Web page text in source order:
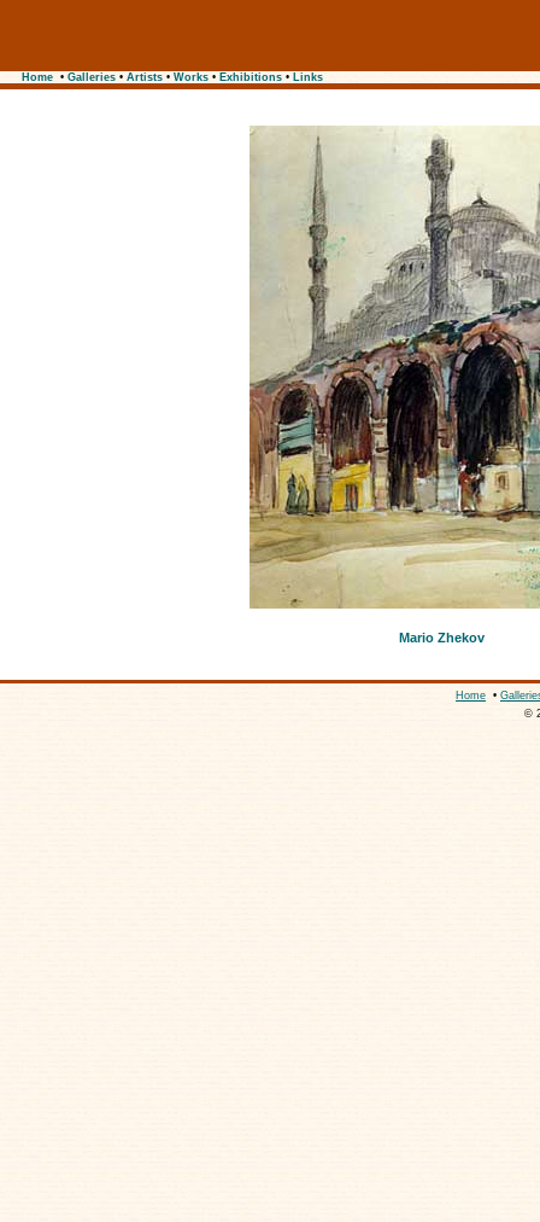
Home • Galleries • Artists • Works • Exhibitions • Links
Mario Zhekov
Home •
©